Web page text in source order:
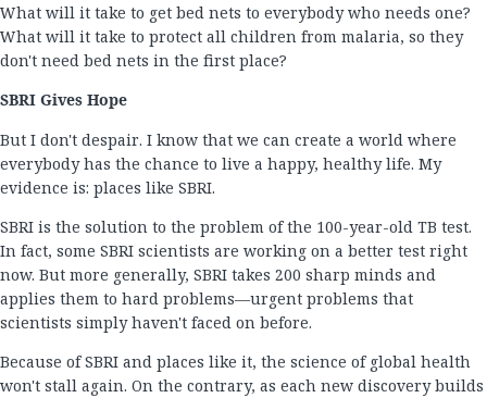
What will it take to get bed nets to everybody who needs one?
What will it take to protect all children from malaria, so they
don't need bed nets in the first place?
SBRI Gives Hope
But I don't despair. I know that we can create a world where
everybody has the chance to live a happy, healthy life. My
evidence is: places like SBRI.
SBRI is the solution to the problem of the 100-year-old TB test.
In fact, some SBRI scientists are working on a better test right
now. But more generally, SBRI takes 200 sharp minds and
applies them to hard problems—urgent problems that
scientists simply haven't faced on before.
Because of SBRI and places like it, the science of global health
won't stall again. On the contrary, as each new discovery builds